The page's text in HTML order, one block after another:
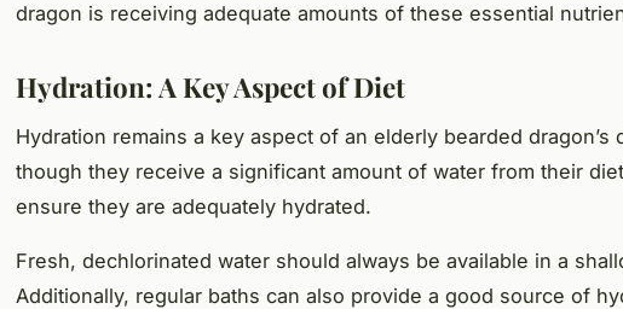
dragon is receiving adequate amounts of these essential
Hydration: A Key Aspect of Diet
Hydration remains a key aspect of an elderly bearded dragon’s
though they receive a significant amount of water from their
ensure they are adequately hydrated.
Fresh, dechlorinated water should always be available in a
Additionally, regular baths can also provide a good source of